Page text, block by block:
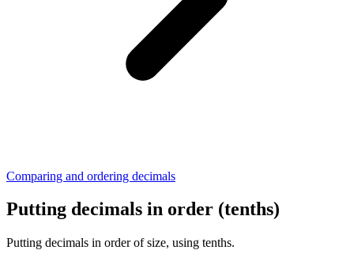
Comparing and ordering decimals
Putting decimals in order (tenths)
Putting decimals in order of size, using tenths.